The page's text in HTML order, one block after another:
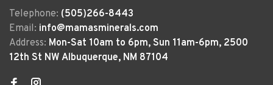
Telephone: (505)266-8443
Email: info@mamasminerals.com
Address: Mon-Sat 10am to 6pm, Sun 11am-6pm, 2500
12th St NW Albuquerque, NM 87104